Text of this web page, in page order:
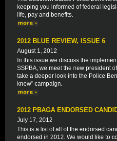
keeping you informed of federal
life, pay and benefits.
2012 BLUE REVIEW, ISSUE 6
August 1, 2012
In this issue we discuss the
SSPBA, we meet the new president
take a deeper look into the Police
knew" campaign.
2012 PBAGA ENDORSED
July 17, 2012
This is a list of all of the endorsed
endorsed in 2012. We would like to